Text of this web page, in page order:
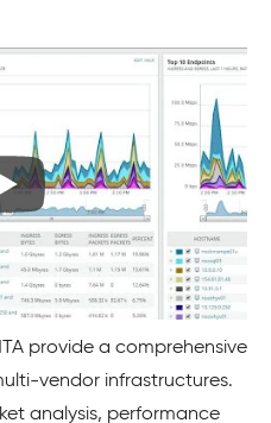
provide a comprehensive
vendor infrastructures.
analysis, performance